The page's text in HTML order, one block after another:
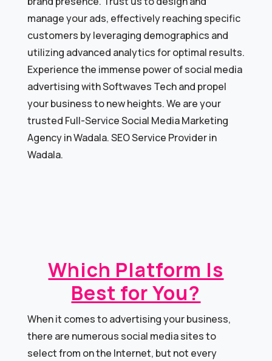
manage your ads, effectively reaching specific
customers by leveraging demographics and
utilizing advanced analytics for optimal results.
Experience the immense power of social media
advertising with Softwaves Tech and propel
your business to new heights. We are your
trusted Full-Service Social Media Marketing
Agency in Wadala. SEO Service Provider in
Wadala.
Which Platform Is
Best for You?
When it comes to advertising your business,
there are numerous social media sites to
select from on the Internet, but not every